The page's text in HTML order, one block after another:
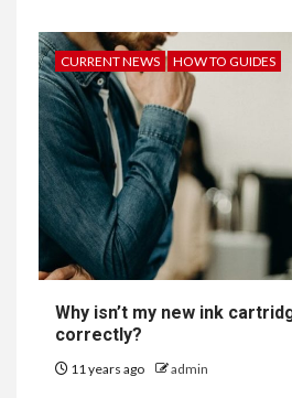
CURRENT NEWS HOW TO GUIDES
Why isn’t my new ink
correctly?
11 years ago admin